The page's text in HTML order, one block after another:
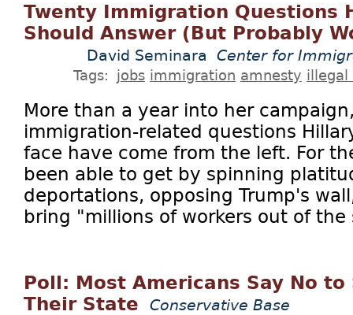
Twenty Immigration Questions
Should Answer (But Probably
David Seminara Center for
Tags: jobs immigration amnesty illegal
More than a year into her
immigration-related questions
face have come from the left. For
been able to get by spinning
deportations, opposing Trump's
bring "millions of workers out of the
Poll: Most Americans Say No
Their State
Conservative Base